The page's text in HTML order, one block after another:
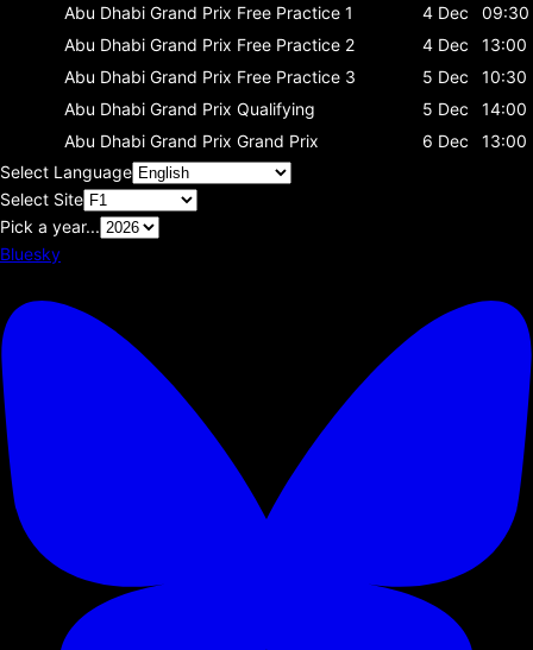
Abu Dhabi Grand Prix Free Practice 1 4 Dec
09:30
Abu Dhabi Grand Prix Free Practice 2 4 Dec
13:00
Abu Dhabi Grand Prix Free Practice 3 5 Dec
10:30
Abu Dhabi Grand Prix Qualifying 5 Dec
14:00
Abu Dhabi Grand Prix Grand Prix 6 Dec
13:00
Select Language
Select Site
Pick a year...
Bluesky